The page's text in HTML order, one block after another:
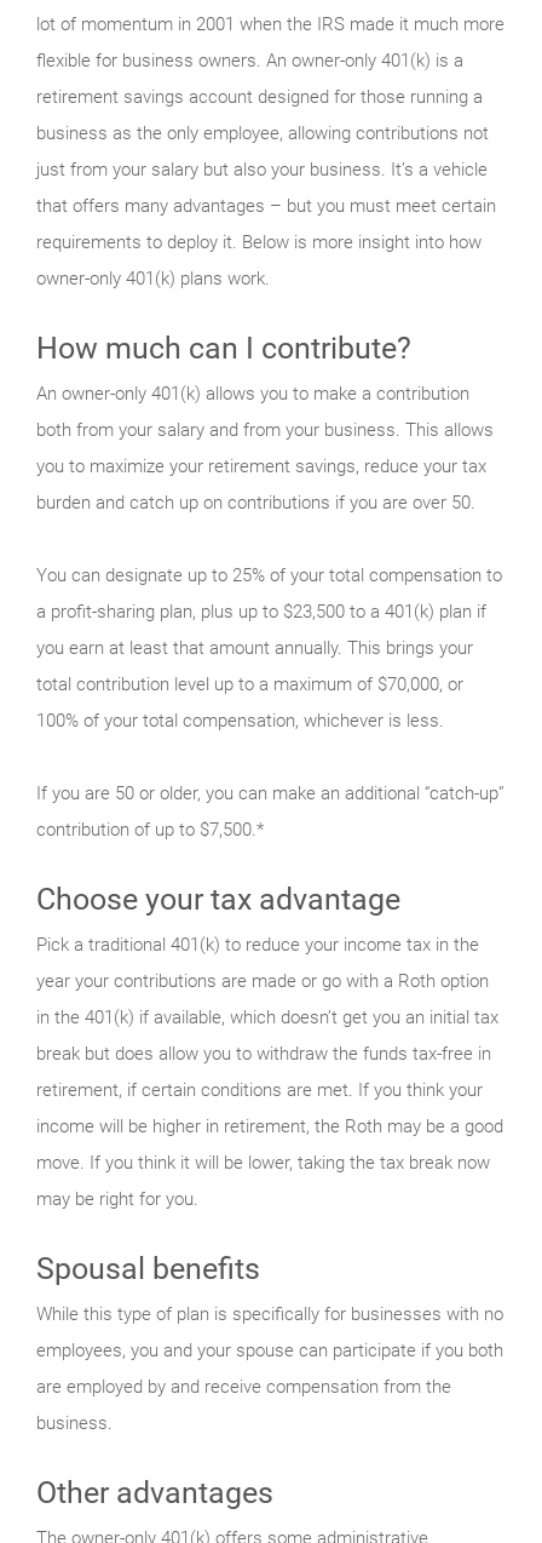
lot of momentum in 2001 when the IRS made it much more
flexible for business owners. An owner-only 401(k) is a
retirement savings account designed for those running a
business as the only employee, allowing contributions not
just from your salary but also your business. It’s a vehicle
that offers many advantages – but you must meet certain
requirements to deploy it. Below is more insight into how
owner-only 401(k) plans work.
How much can I contribute?
An owner-only 401(k) allows you to make a contribution
both from your salary and from your business. This allows
you to maximize your retirement savings, reduce your tax
burden and catch up on contributions if you are over 50.
You can designate up to 25% of your total compensation to
a profit-sharing plan, plus up to $23,500 to a 401(k) plan if
you earn at least that amount annually. This brings your
total contribution level up to a maximum of $70,000, or
100% of your total compensation, whichever is less.
If you are 50 or older, you can make an additional “catch-up”
contribution of up to $7,500.*
Choose your tax advantage
Pick a traditional 401(k) to reduce your income tax in the
year your contributions are made or go with a Roth option
in the 401(k) if available, which doesn’t get you an initial tax
break but does allow you to withdraw the funds tax-free in
retirement, if certain conditions are met. If you think your
income will be higher in retirement, the Roth may be a good
move. If you think it will be lower, taking the tax break now
may be right for you.
Spousal benefits
While this type of plan is specifically for businesses with no
employees, you and your spouse can participate if you both
are employed by and receive compensation from the
business.
Other advantages
The owner-only 401(k) offers some administrative